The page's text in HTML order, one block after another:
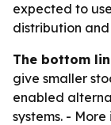
expected to
distribution
The bottom
give smaller
enabled
systems. -